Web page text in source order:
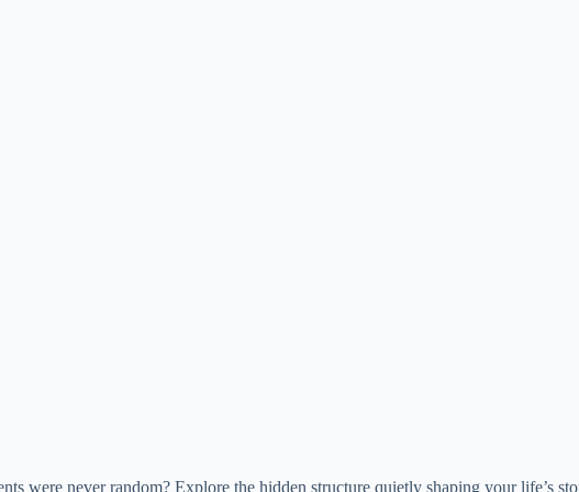
were never random? Explore the hidden structure quietly shaping your life’s